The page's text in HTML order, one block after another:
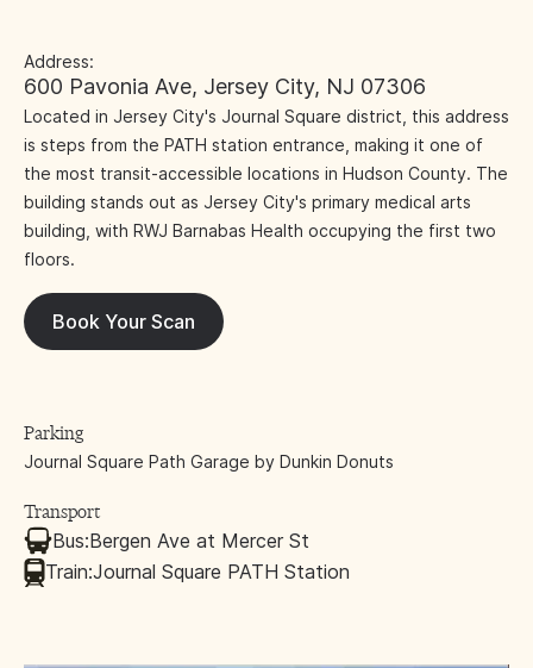
Address:
600 Pavonia Ave, Jersey City, NJ 07306
Located in Jersey City's Journal Square district, this address
is steps from the PATH station entrance, making it one of
the most transit-accessible locations in Hudson County. The
building stands out as Jersey City's primary medical arts
building, with RWJ Barnabas Health occupying the first two
floors.
Book Your Scan
Parking
Journal Square Path Garage by Dunkin Donuts
Transport
Bus:Bergen Ave at Mercer St
Train:Journal Square PATH Station